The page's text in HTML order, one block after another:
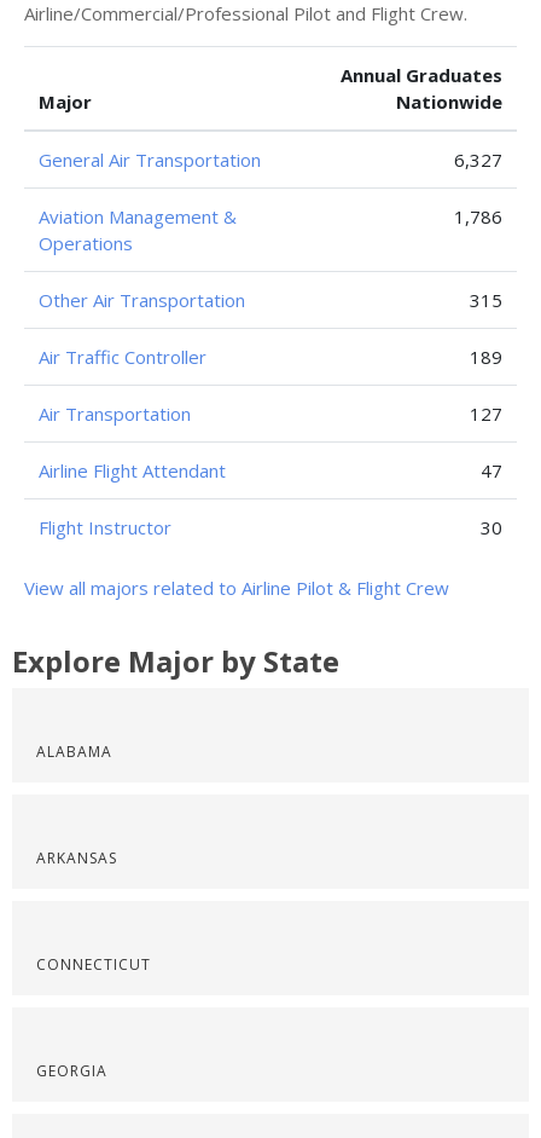
Airline/Commercial/Professional Pilot and Flight Crew.
Major
Annual Graduates
Nationwide
General Air Transportation 6,327
Aviation Management &
Operations
1,786
Other Air Transportation 315
Air Traffic Controller 189
Air Transportation 127
Airline Flight Attendant 47
Flight Instructor 30
View all majors related to Airline Pilot & Flight Crew
Explore Major by State
ALABAMA
ARKANSAS
CONNECTICUT
GEORGIA